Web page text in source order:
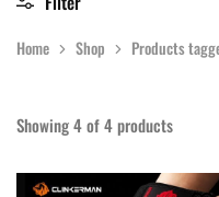
Home Shop Products
Showing4of4products